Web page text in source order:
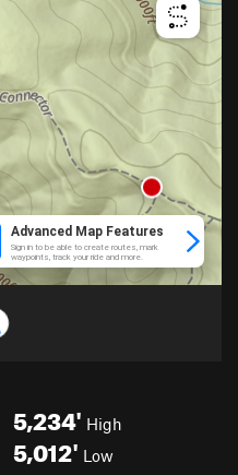
5,234' High
5,012' Low